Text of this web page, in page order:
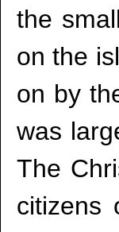
the
on the
on by
was
The
citizens